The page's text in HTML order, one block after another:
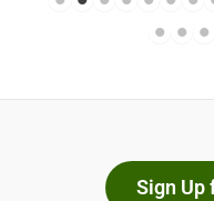
Sign Up